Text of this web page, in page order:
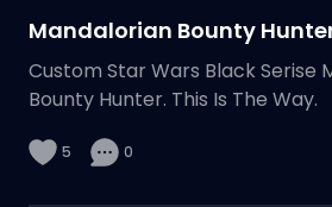
Mandalorian Bounty
Custom Star Wars Black Serise
Bounty Hunter. This Is The Way.
5 0